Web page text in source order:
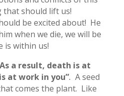
that should lift us!
be excited about! He
when we die, we will be
is within us!
a result, death is at
at work in you”. A seed
comes the plant. Like